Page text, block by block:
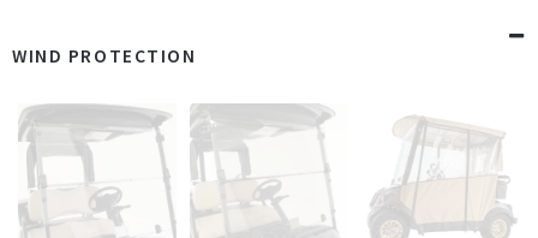
WIND PROTECTION